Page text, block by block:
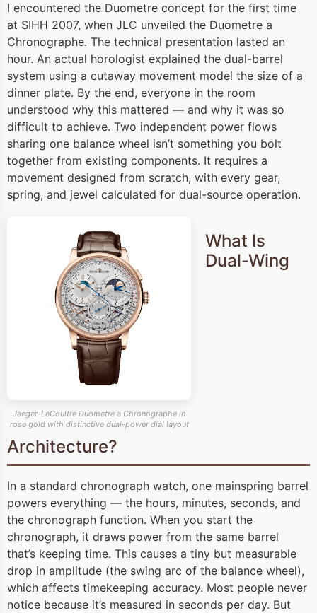
I encountered the Duometre concept for the first time
at SIHH 2007, when JLC unveiled the Duometre a
Chronographe. The technical presentation lasted an
hour. An actual horologist explained the dual-barrel
system using a cutaway movement model the size of a
dinner plate. By the end, everyone in the room
understood why this mattered — and why it was so
difficult to achieve. Two independent power flows
sharing one balance wheel isn’t something you bolt
together from existing components. It requires a
movement designed from scratch, with every gear,
spring, and jewel calculated for dual-source operation.
Jaeger-LeCoultre Duometre a Chronographe in
rose gold with distinctive dual-power dial layout
What Is
Dual-Wing
Architecture?
In a standard chronograph watch, one mainspring barrel
powers everything — the hours, minutes, seconds, and
the chronograph function. When you start the
chronograph, it draws power from the same barrel
that’s keeping time. This causes a tiny but measurable
drop in amplitude (the swing arc of the balance wheel),
which affects timekeeping accuracy. Most people never
notice because it’s measured in seconds per day. But